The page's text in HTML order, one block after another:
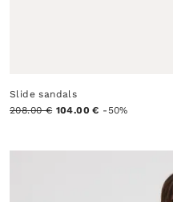
Slide sandals
208.00 € 104.00 € -50%